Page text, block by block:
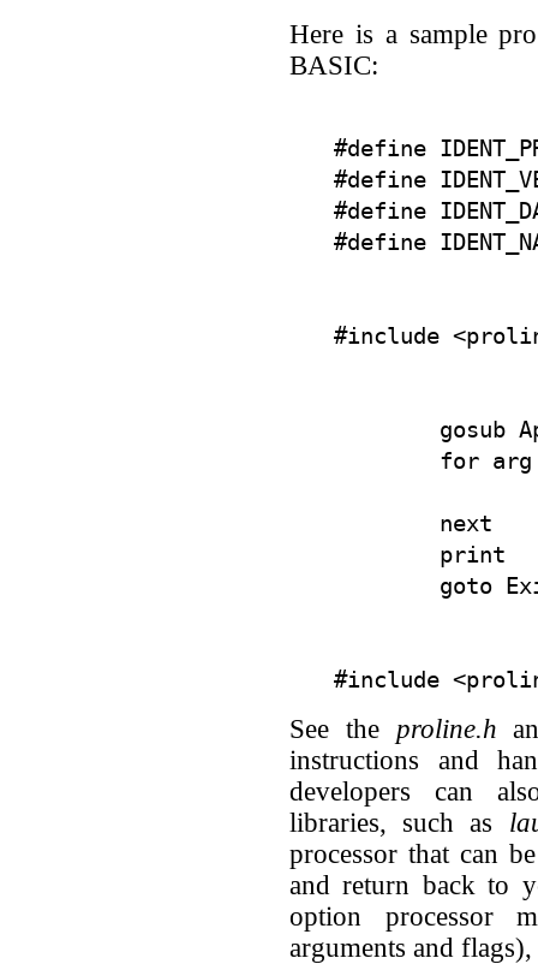
Here is a sample
BASIC:
#define
#define
#define
gosub
for
        next
print
See the proline.h
instructions and
developers can
libraries, such as
processor that can
and return back to
option processor
arguments and